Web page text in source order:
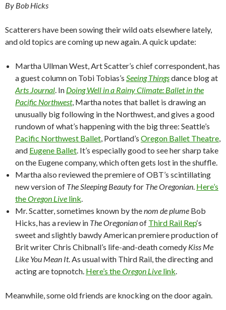
By Bob Hicks
Scatterers have been sowing their wild oats elsewhere lately,
and old topics are coming up new again. A quick update:
Martha Ullman West, Art Scatter’s chief correspondent, has
a guest column on Tobi Tobias’s Seeing Thingsdance blog at
Arts Journal. In Doing Well in a Rainy Climate: Ballet in the
Pacific Northwest, Martha notes that ballet is drawing an
unusually big following in the Northwest, and gives a good
rundown of what’s happening with the big three: Seattle’s
Pacific Northwest Ballet, Portland’s Oregon Ballet Theatre,
and Eugene Ballet. It’s especially good to see her sharp take
on the Eugene company, which often gets lost in the shuffle.
Martha also reviewed the premiere of OBT’s scintillating
new version of The Sleeping Beautyfor The Oregonian. Here’s
theOregon Live link.
Mr. Scatter, sometimes known by thenom de plume Bob
Hicks, has a review in The Oregonianof Third Rail Rep‘s
sweet and slightly bawdy American premiere production of
Brit writer Chris Chibnall’s life-and-death comedy Kiss Me
Like You Mean It. As usual with Third Rail, the directing and
acting are topnotch. Here’s theOregon Live link.
Meanwhile, some old friends are knocking on the door again.